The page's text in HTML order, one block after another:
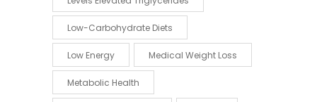
Low-Carbohydrate Diets
Low Energy Medical Weight Loss
Metabolic Health